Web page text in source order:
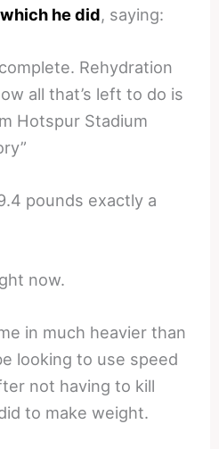
he did, saying:
Rehydration
all that’s left to do is
Hotspur Stadium
pounds exactly a
now.
in much heavier than
looking to use speed
not having to kill
to make weight.